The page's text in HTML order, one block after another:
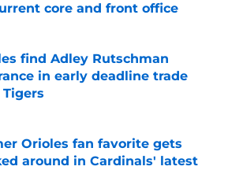
core and front office
find Adley Rutschman
in early deadline trade
by on Invalid Date
Orioles fan favorite gets
around in Cardinals' latest